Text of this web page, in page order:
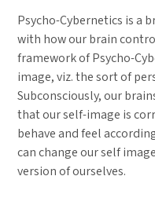
Psycho-Cybernetics is a
with how our brain
framework of Psycho-
image, viz. the sort of
Subconsciously, our
that our self-image is
behave and feel
can change our self
version of ourselves.